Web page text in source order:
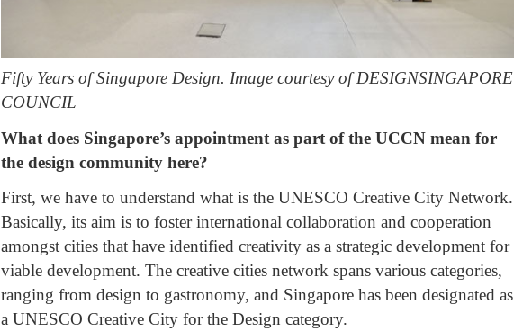
Fifty Years of Singapore Design. Image courtesy of DESIGNSINGAPORE
COUNCIL
What does Singapore’s appointment as part of the UCCN mean for
the design community here?
First, we have to understand what is the UNESCO Creative City Network.
Basically, its aim is to foster international collaboration and cooperation
amongst cities that have identified creativity as a strategic development for
viable development. The creative cities network spans various categories,
ranging from design to gastronomy, and Singapore has been designated as
a UNESCO Creative City for the Design category.